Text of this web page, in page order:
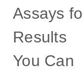
Assays
Results
You Can